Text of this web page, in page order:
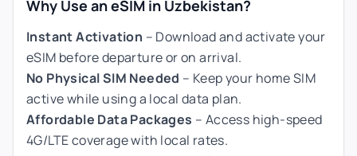
Why Use an eSIM in Uzbekistan?
Instant Activation – Download and activate your
eSIM before departure or on arrival.
No Physical SIM Needed – Keep your home SIM
active while using a local data plan.
Affordable Data Packages – Access high-speed
4G/LTE coverage with local rates.